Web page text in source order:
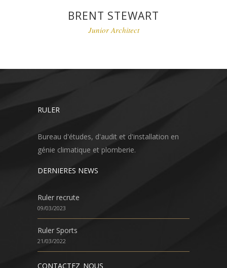
BRENT STEWART
Junior Architect
RULER
Bureau d'études, d'audit et d'installation en
génie climatique et plomberie.
DERNIERES NEWS
Ruler recrute
09/03/2023
Ruler Sports
21/03/2022
CONTACTEZ_NOUS